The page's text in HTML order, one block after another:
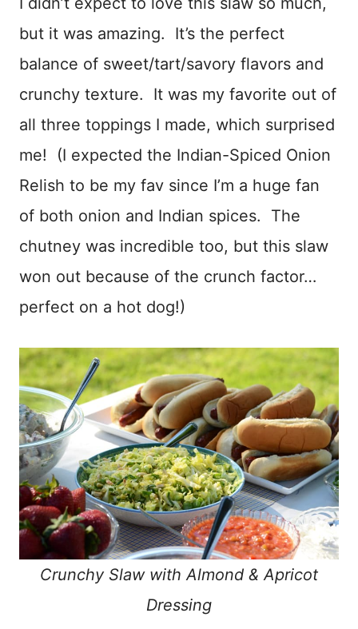
but it was amazing. It’s the perfect
balance of sweet/tart/savory flavors and
crunchy texture. It was my favorite out of
all three toppings I made, which surprised
me! (I expected the Indian-Spiced Onion
Relish to be my fav since I’m a huge fan
of both onion and Indian spices. The
chutney was incredible too, but this slaw
won out because of the crunch factor…
perfect on a hot dog!)
Crunchy Slaw with Almond & Apricot
Dressing